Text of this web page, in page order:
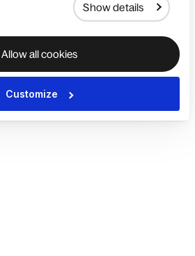
Show details
Allow all cookies
Customize